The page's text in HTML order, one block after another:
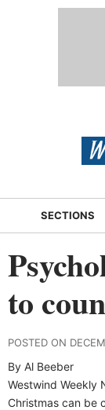
SECTIONS
to
POSTED ON
By Al Beeber
Westwind Weekly
Christmas can be